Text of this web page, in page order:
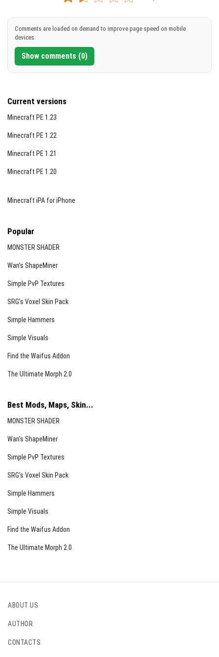
Notes / Troubleshooting
Since this addon is in Beta, occasional glitches or
instability may occur. Use the emergency return
critical issues.
Feedback is welcomed via the comment section to help
improve this addon.
[186.03 KB]
DOWNLOAD
Comments are loaded on demand to improve page speed on mobile
devices.
Show comments (0)
Current versions
Minecraft PE 1.23
Minecraft PE 1.22
Minecraft PE 1.21
Minecraft PE 1.20
Minecraft iPA for iPhone
Popular
MONSTER SHADER
Wan’s ShapeMiner
Simple PvP Textures
SRG’s Voxel Skin Pack
Simple Hammers
Simple Visuals
Find the Waifus Addon
The Ultimate Morph 2.0
Best Mods, Maps, Skin...
MONSTER SHADER
Wan’s ShapeMiner
Simple PvP Textures
SRG’s Voxel Skin Pack
Simple Hammers
Simple Visuals
Find the Waifus Addon
The Ultimate Morph 2.0
ABOUT US
AUTHOR
CONTACTS